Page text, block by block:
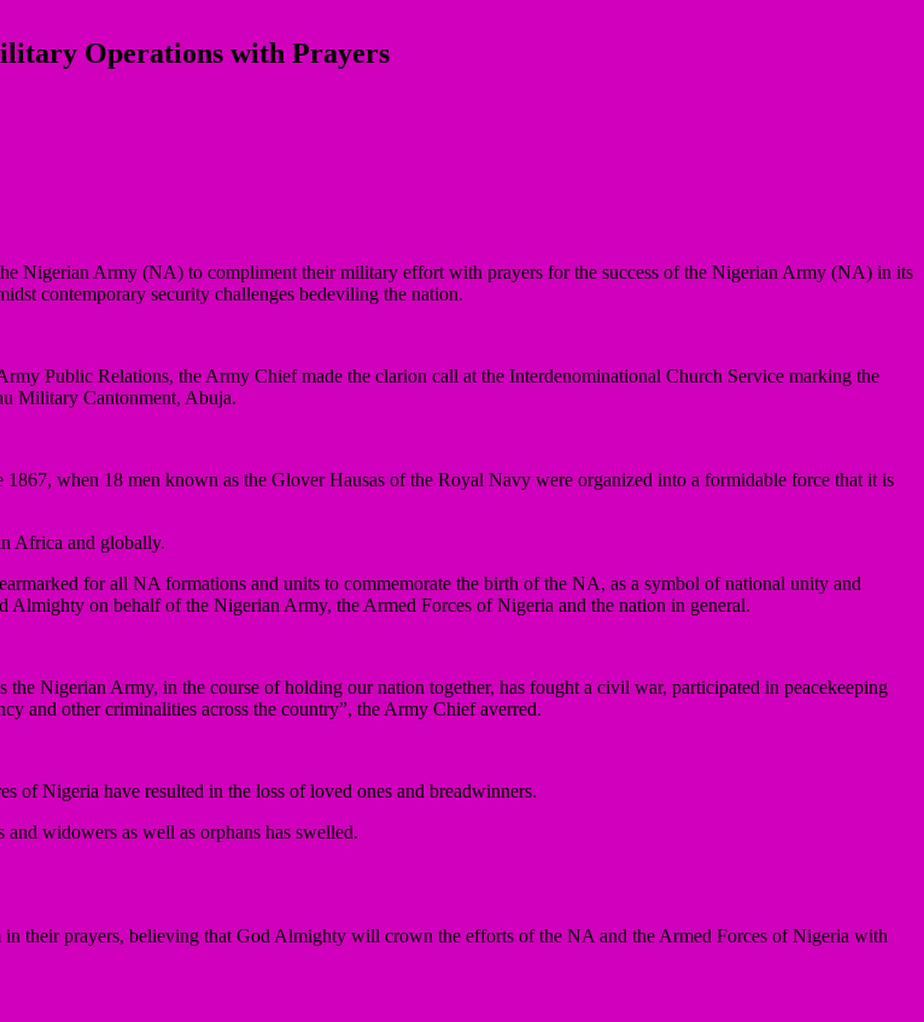
Operations with Prayers
Nigerian Army (NA) to compliment their military effort with prayers for the success of the Nigerian Army (NA) in its
contemporary security challenges bedeviling the nation.
Public Relations, the Army Chief made the clarion call at the Interdenominational Church Service marking the
Military Cantonment, Abuja.
when 18 men known as the Glover Hausas of the Royal Navy were organized into a formidable force that it is
Africa and globally.
for all NA formations and units to commemorate the birth of the NA, as a symbol of national unity and
on behalf of the Nigerian Army, the Armed Forces of Nigeria and the nation in general.
Nigerian Army, in the course of holding our nation together, has fought a civil war, participated in peacekeeping
and other criminalities across the country”, the Army Chief averred.
of Nigeria have resulted in the loss of loved ones and breadwinners.
widowers as well as orphans has swelled.
their prayers, believing that God Almighty will crown the efforts of the NA and the Armed Forces of Nigeria with